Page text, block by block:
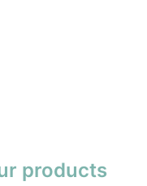
products